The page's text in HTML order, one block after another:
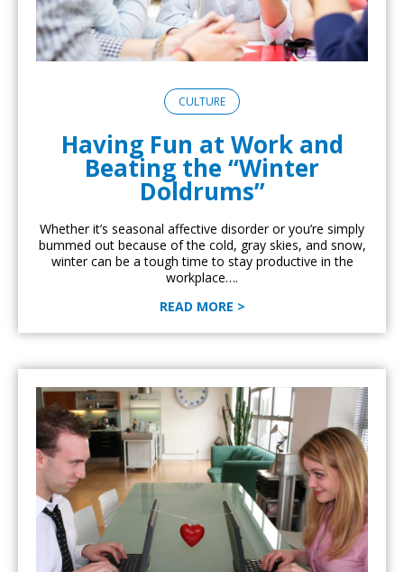
CULTURE
Having Fun at Work and
Beating the “Winter
Doldrums”
Whether it’s seasonal affective disorder or you’re simply
bummed out because of the cold, gray skies, and snow,
winter can be a tough time to stay productive in the
workplace….
READ MORE >